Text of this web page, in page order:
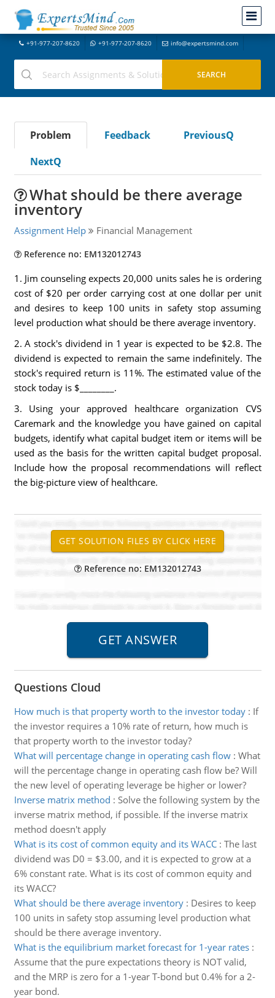
+91-977-207-8620 +91-977-207-8620 info@expertsmind.com
Problem Feedback
PreviousQ
NextQ
What should be there average
inventory
Assignment Help Financial Management
Reference no: EM132012743
1. Jim counseling expects 20,000 units sales he is ordering
cost of $20 per order carrying cost at one dollar per unit
and desires to keep 100 units in safety stop assuming
level production what should be there average inventory.
2. A stock's dividend in 1 year is expected to be $2.8. The
dividend is expected to remain the same indefinitely. The
stock's required return is 11%. The estimated value of the
stock today is $________.
3. Using your approved healthcare organization CVS
Caremark and the knowledge you have gained on capital
budgets, identify what capital budget item or items will be
used as the basis for the written capital budget proposal.
Include how the proposal recommendations will reflect
the big-picture view of healthcare.
Reference no: EM132012743
Questions Cloud
How much is that property worth to the investor today: If
the investor requires a 10% rate of return, how much is
that property worth to the investor today?
What will percentage change in operating cash flow: What
will the percentage change in operating cash flow be? Will
the new level of operating leverage be higher or lower?
Inverse matrix method : Solve the following system by the
inverse matrix method, if possible. If the inverse matrix
method doesn't apply
What is its cost of common equity and its WACC: The last
dividend was D0 = $3.00, and it is expected to grow at a
6% constant rate. What is its cost of common equity and
its WACC?
What should be there average inventory: Desires to keep
100 units in safety stop assuming level production what
should be there average inventory.
What is the equilibrium market forecast for 1-year rates:
Assume that the pure expectations theory is NOT valid,
and the MRP is zero for a 1-year T-bond but 0.4% for a 2-
year bond.